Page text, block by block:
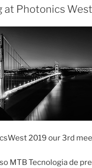
at Photonics
2019 our 3rd
MTB Tecnologia de